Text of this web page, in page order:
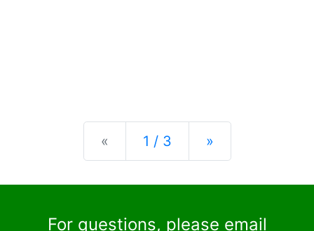
« Previous
1 / 3 »Next
For questions, please email